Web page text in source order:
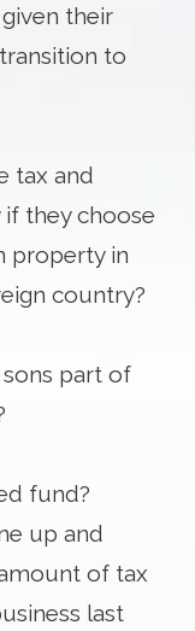
their
to
tax and
they choose
property in
country?
part of
fund?
up and
of tax
last